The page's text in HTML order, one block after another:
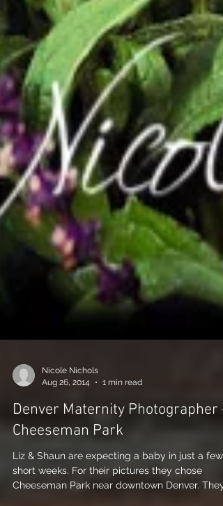
Aug 26, 2014
1 min read
Denver Maternity Photographer –
Cheeseman Park
Liz & Shaun are expecting a baby in just a few